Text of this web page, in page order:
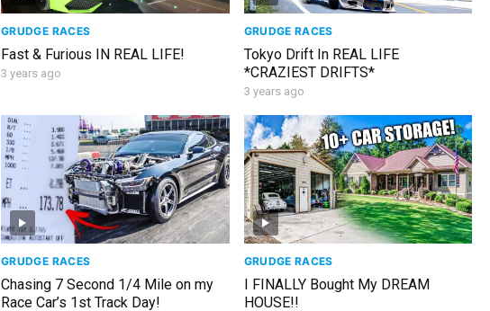
GRUDGE RACES
Fast & Furious IN REAL LIFE!
3 years ago
GRUDGE RACES
Tokyo Drift In REAL LIFE
*CRAZIEST DRIFTS*
3 years ago
GRUDGE RACES
Chasing 7 Second 1/4 Mile on my
Race Car’s 1st Track Day!
GRUDGE RACES
I FINALLY Bought My DREAM
HOUSE!!